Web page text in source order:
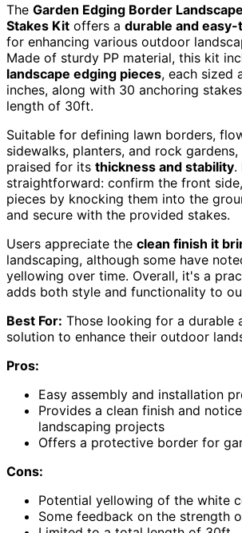
The Garden Edging Border
Stakes Kit offers a durable and
for enhancing various outdoor
Made of sturdy PP material, this kit
landscape edging pieces, each sized
inches, along with 30 anchoring
length of 30ft.
Suitable for defining lawn borders,
sidewalks, planters, and rock
praised for its thickness and stability.
straightforward: confirm the front
pieces by knocking them into the
and secure with the provided stakes.
Users appreciate the clean finish it
landscaping, although some have
yellowing over time. Overall, it's a
adds both style and functionality to
Best For: Those looking for a durable
solution to enhance their outdoor
Pros:
Easy assembly and installation
Provides a clean finish and
landscaping projects
Offers a protective border for
Cons:
Potential yellowing of the white
Some feedback on the strength